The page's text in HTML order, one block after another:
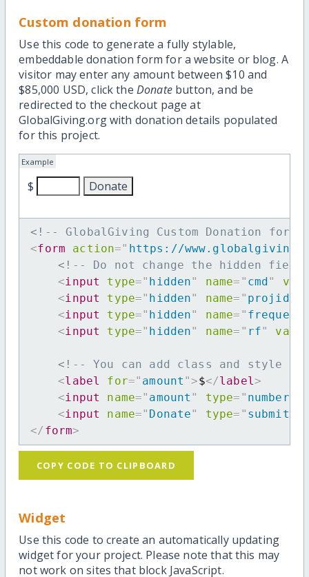
Custom donation form
Use this code to generate a fully stylable,
embeddable donation form for a website or blog. A
visitor may enter any amount between $10 and
$85,000 USD, click the Donatebutton, and be
redirected to the checkout page at
GlobalGiving.org with donation details populated
for this project.
Example
$
<!-- GlobalGiving Custom Donation form
<form action=" https://
<!-- Do not change the hidden
<input type=" hidden" name= " cmd"
<input type=" hidden" name= " projid
<input type=" hidden" name= "
<input type=" hidden" name= " rf"
<!-- You can add class and style
<label for=" amount ">$</label >
<input name=" amount " type= " number
<input name=" Donate" type= " submit
</ form>
COPY CODE TO CLIPBOARD
Widget
Use this code to create an automatically updating
widget for your project. Please note that this may
not work on sites that block JavaScript.